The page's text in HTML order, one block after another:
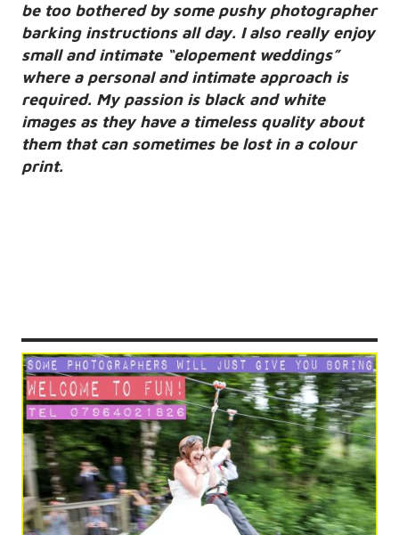
be too bothered by some pushy photographer
barking instructions all day. I also really enjoy
small and intimate “elopement weddings”
where a personal and intimate approach is
required. My passion is black and white
images as they have a timeless quality about
them that can sometimes be lost in a colour
print.